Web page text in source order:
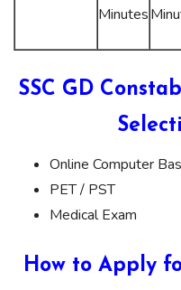
Minutes
SSC GD
Online Computer
PET / PST
Medical Exam
How to Apply